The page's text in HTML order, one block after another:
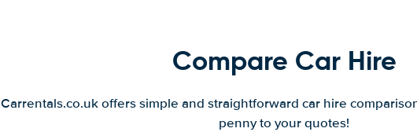
Compare Car Hire
Carrentals.co.uk offers simple and straightforward car hire
penny to your quotes!